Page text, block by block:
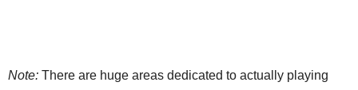
Note: There are huge areas dedicated to actually playing